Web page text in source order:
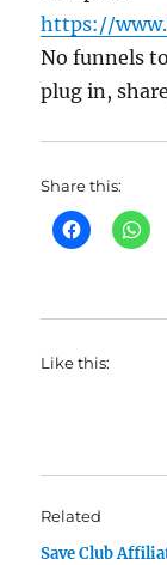
https://
No funnels
plug in,
Share this:
Like this:
Related
Save Club